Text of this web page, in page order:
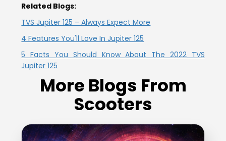
Related Blogs:
TVS Jupiter 125 – Always Expect More
4 Features You'll Love In Jupiter 125
5 Facts You Should Know About The 2022 TVS
Jupiter 125
More Blogs From
Scooters